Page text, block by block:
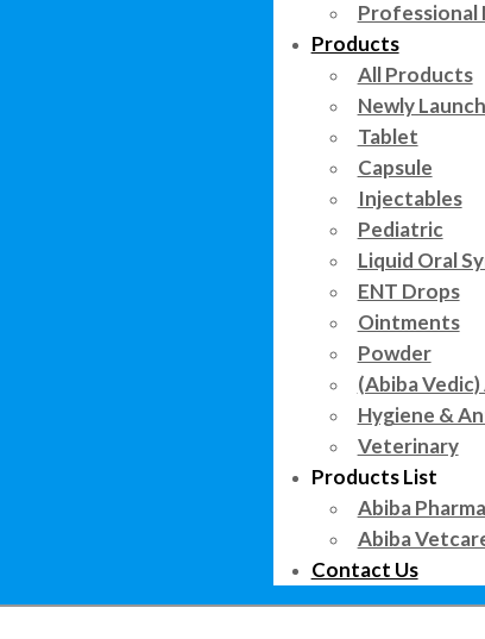
Professional
Products
All Products
Newly
Tablet
Capsule
Injectables
Pediatric
Liquid Oral
ENT Drops
Ointments
Powder
(Abiba
Hygiene &
Veterinary
Products List
Abiba
Abiba
Contact Us